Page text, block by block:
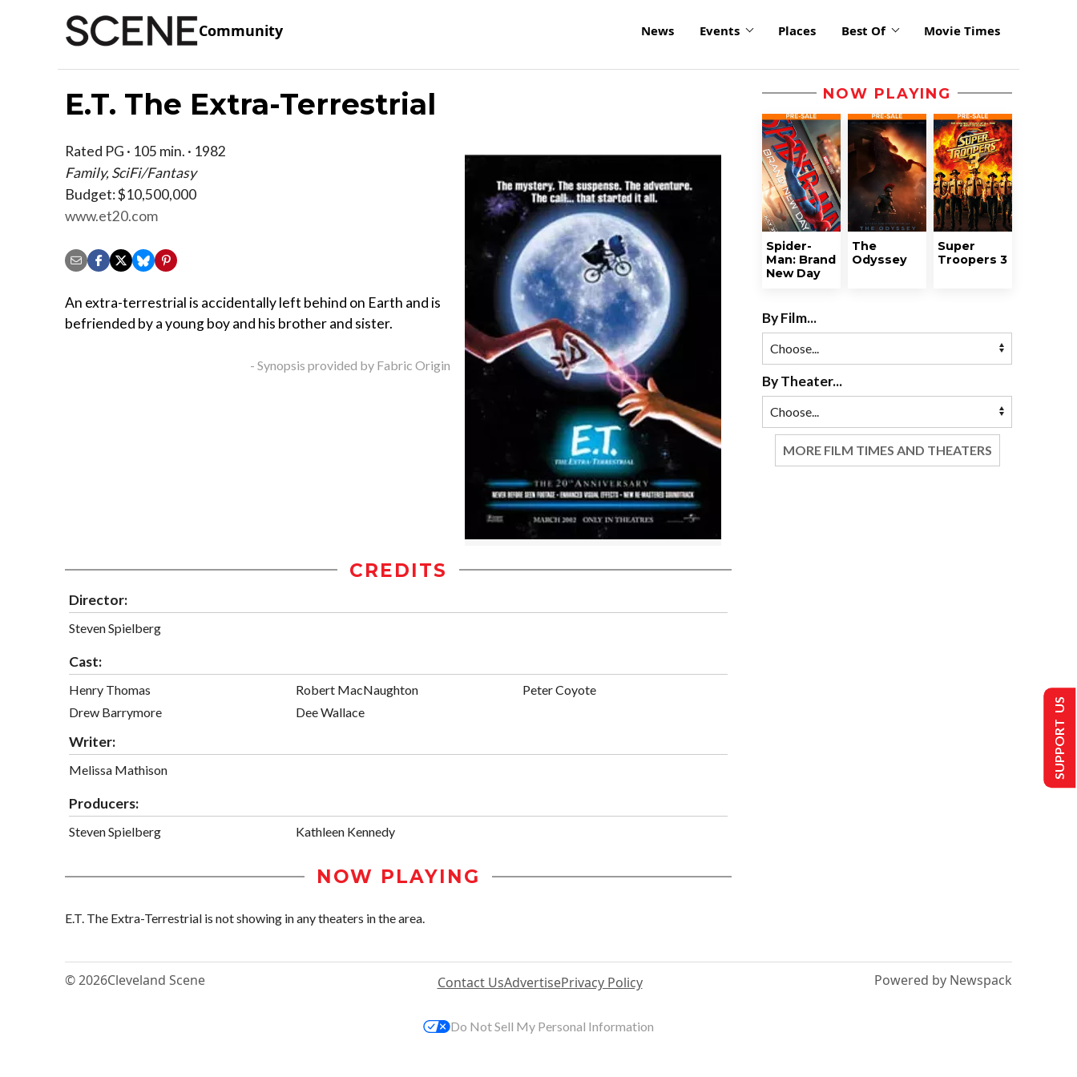
Community News Events Places Best Of Movie Times
E.T. The Extra-Terrestrial
Rated PG · 105 min. · 1982
Family, SciFi/Fantasy
Budget: $10,500,000
www.et20.com
An extra-terrestrial is accidentally left behind on Earth and is
befriended by a young boy and his brother and sister.
- Synopsis provided by Fabric Origin
CREDITS
Director:
Steven Spielberg
Cast:
Henry Thomas
Drew Barrymore
Robert MacNaughton
Dee Wallace
Peter Coyote
Writer:
Melissa Mathison
Producers:
Steven Spielberg Kathleen Kennedy
NOW PLAYING
E.T. The Extra-Terrestrial is not showing in any theaters in the area.
NOW PLAYING
Spider-
Man: Brand
New Day
The
Odyssey
Super
Troopers 3
By Film...
By Theater...
MORE FILM TIMES AND THEATERS
© 2026Cleveland Scene Contact UsAdvertisePrivacy Policy Powered by Newspack
SUPPORT US
Do Not Sell My Personal Information